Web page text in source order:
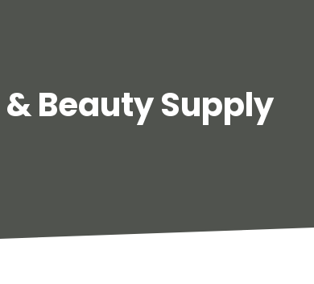
Beauty Supply